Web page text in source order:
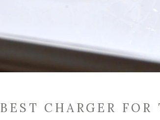
BEST CHARGER FOR